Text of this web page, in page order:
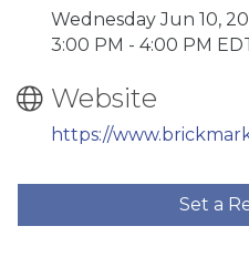
Wednesday Jun 10,
3:00 PM - 4:00 PM
Website
https://
Set a